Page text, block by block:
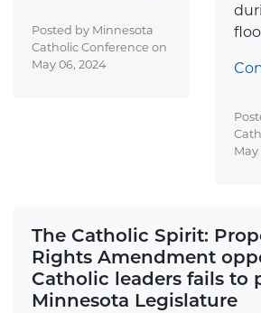
Posted by Minnesota
Catholic Conference on
May 06, 2024
May
The Catholic Spirit:
Rights Amendment
Catholic leaders fails to
Minnesota Legislature